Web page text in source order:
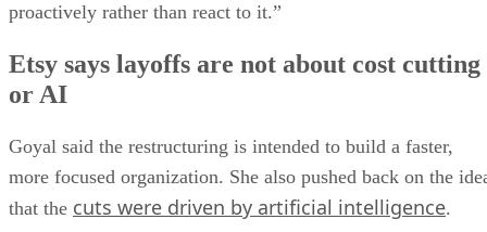
proactively rather than react to it.”
Etsy says layoffs are not about cost cutting
or AI
Goyal said the restructuring is intended to build a faster,
more focused organization. She also pushed back on the
that the cuts were driven by artificial intelligence.